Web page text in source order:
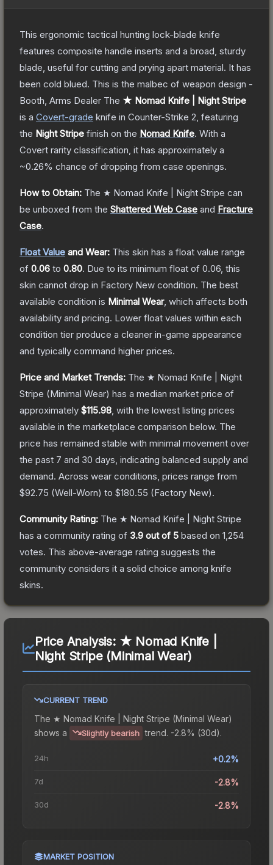
This ergonomic tactical hunting lock-blade knife
features composite handle inserts and a broad, sturdy
blade, useful for cutting and prying apart material. It has
been cold blued. This is the malbec of weapon design -
Booth, Arms Dealer The ★ Nomad Knife | Night Stripe
is a Covert-grade knife in Counter-Strike 2 , featuring
the Night Stripe finish on the Nomad Knife. With a
Covert rarity classification, it has approximately a
~0.26% chance of dropping from case openings.
How to Obtain: The ★ Nomad Knife | Night Stripe can
be unboxed from the Shattered Web Case and Fracture
Case.
Float Value and Wear: This skin has a float value range
of 0.06 to 0.80. Due to its minimum float of 0.06 , this
skin cannot drop in Factory New condition. The best
available condition is Minimal Wear, which affects both
availability and pricing. Lower float values within each
condition tier produce a cleaner in-game appearance
and typically command higher prices.
Price and Market Trends: The ★ Nomad Knife | Night
Stripe (Minimal Wear) has a median market price of
approximately $115.98 , with the lowest listing prices
available in the marketplace comparison below. The
price has remained stable with minimal movement over
the past 7 and 30 days, indicating balanced supply and
demand. Across wear conditions, prices range from
$92.75 (Well-Worn) to $180.55 (Factory New).
Community Rating: The ★ Nomad Knife | Night Stripe
has a community rating of 3.9 out of 5 based on 1,254
votes. This above-average rating suggests the
community considers it a solid choice among knife
skins.
Price Analysis: ★ Nomad Knife |
Night Stripe (Minimal Wear)
CURRENT TREND
The ★ Nomad Knife | Night Stripe (Minimal Wear)
shows a
Slightly bearish trend. -2.8% (30d).
24h +0.2%
7d -2.8%
30d -2.8%
MARKET POSITION